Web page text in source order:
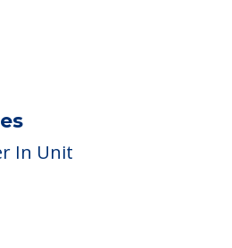
In Unit